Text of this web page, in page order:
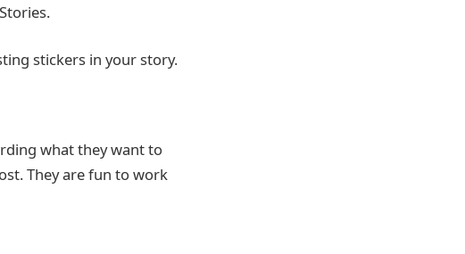
stickers in your story.
what they want to
They are fun to work